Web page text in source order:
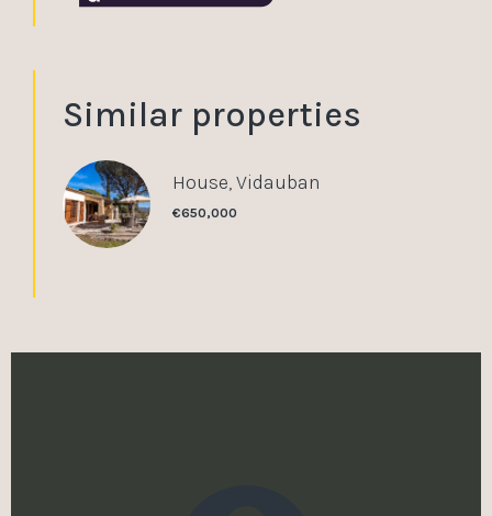
Similar properties
House, Vidauban
€650,000